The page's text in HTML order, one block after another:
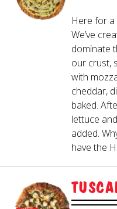
Crispy on
inside!
and
50/50
A bowl of
Served
Hideaway
Bigger
with
Crisp
dressing,
croutons,
cheese.
MEDIUM
LARGE
GLUTEN-
Here for
We’ve
dominate
our crust,
with
cheddar,
baked.
lettuce
added.
have the